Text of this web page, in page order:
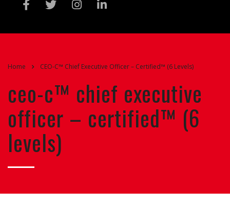
Home CEO-C™ Chief Executive Officer – Certified™ (6 Levels)
ceo-c™ chief executive
officer – certified™ (6
levels)